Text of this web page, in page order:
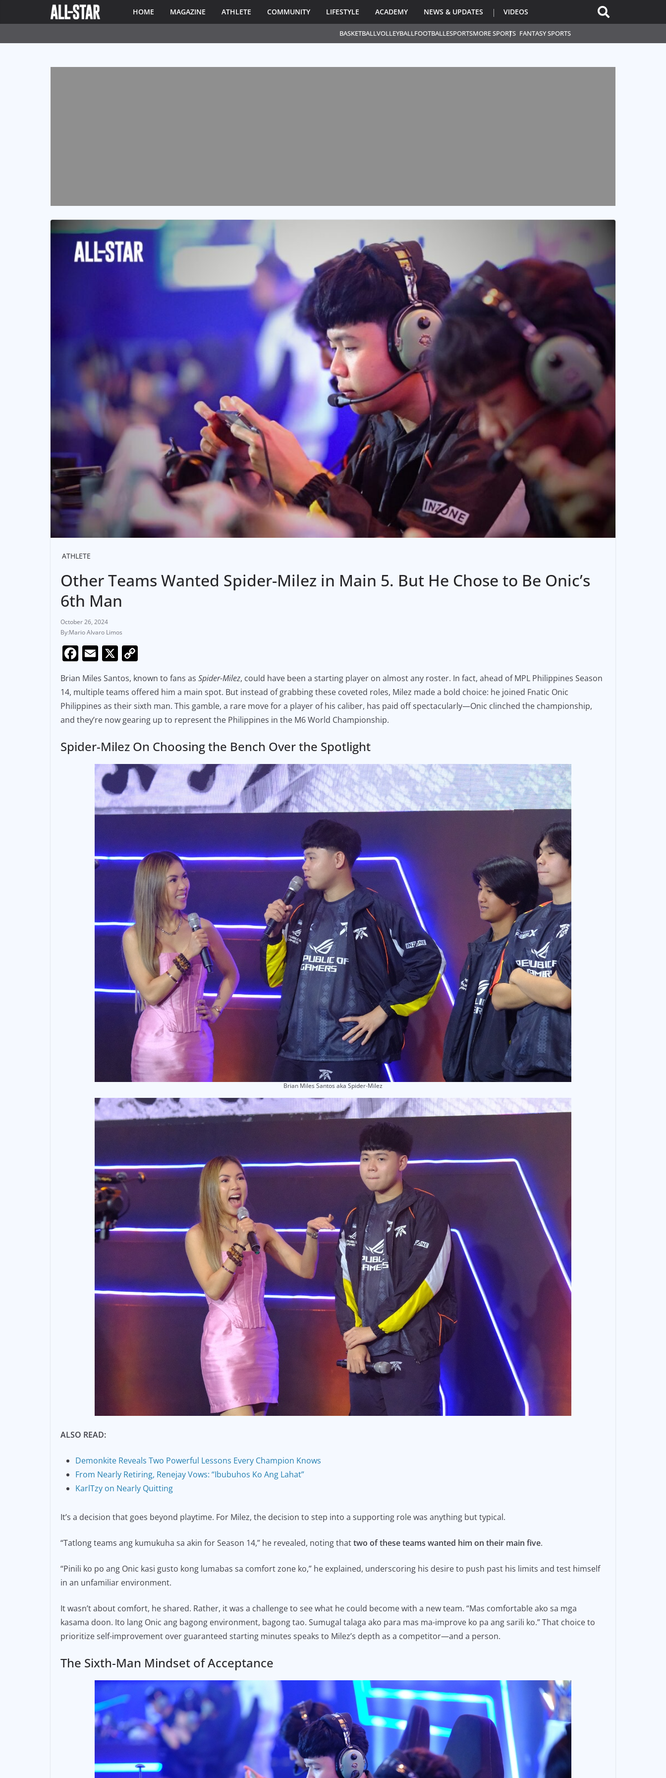
BASKETBALLVOLLEYBALLFOOTBALLESPORTSMORE SPORTS FANTASY SPORTS
HOME MAGAZINE ATHLETE COMMUNITY LIFESTYLE ACADEMY NEWS & UPDATES VIDEOS
ATHLETE
Other Teams Wanted Spider-Milez in Main 5. But He Chose to Be Onic’s
6th Man
October 26, 2024
Mario Alvaro Limos
F
c
e
b
o
E
ai
l
X
p
y
Li
k
Brian Miles Santos, known to fans as Spider-Milez, could have been a starting player on almost any roster. In fact, ahead of MPL Philippines Season
14, multiple teams offered him a main spot. But instead of grabbing these coveted roles, Milez made a bold choice: he joined Fnatic Onic
Philippines as their sixth man. This gamble, a rare move for a player of his caliber, has paid off spectacularly—Onic clinched the championship,
and they’re now gearing up to represent the Philippines in the M6 World Championship.
Spider-Milez On Choosing the Bench Over the Spotlight
Brian Miles Santos aka Spider-Milez
ALSO READ:
Demonkite Reveals Two Powerful Lessons Every Champion Knows
From Nearly Retiring, Renejay Vows: “Ibubuhos Ko Ang Lahat”
KarlTzy on Nearly Quitting
It’s a decision that goes beyond playtime. For Milez, the decision to step into a supporting role was anything but typical.
“Tatlong teams ang kumukuha sa akin for Season 14,” he revealed, noting thattwo of these teams wanted him on their main five.
“Pinili ko po ang Onic kasi gusto kong lumabas sa comfort zone ko,” he explained, underscoring his desire to push past his limits and test himself
in an unfamiliar environment.
It wasn’t about comfort, he shared. Rather, it was a challenge to see what he could become with a new team. “Mas comfortable ako sa mga
kasama doon. Ito lang Onic ang bagong environment, bagong tao. Sumugal talaga ako para mas ma-improve ko pa ang sarili ko.” That choice to
prioritize self-improvement over guaranteed starting minutes speaks to Milez’s depth as a competitor—and a person.
The Sixth-Man Mindset of Acceptance